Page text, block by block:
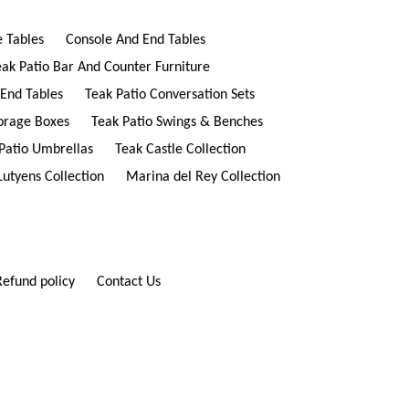
Tables
Console And End Tables
Patio Bar And Counter Furniture
Tables
Teak Patio Conversation Sets
Boxes
Teak Patio Swings & Benches
Umbrellas
Teak Castle Collection
Collection
Marina del Rey Collection
policy Contact Us